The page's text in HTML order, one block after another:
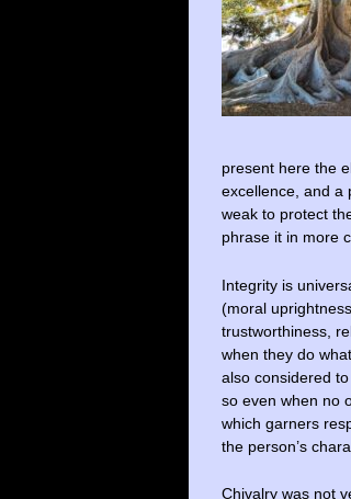
present here the
excellence, and a
weak to protect
phrase it in more
Integrity is
(moral
trustworthiness,
when they do
also considered
so even when no
which garners
the person’s
Chivalry was not